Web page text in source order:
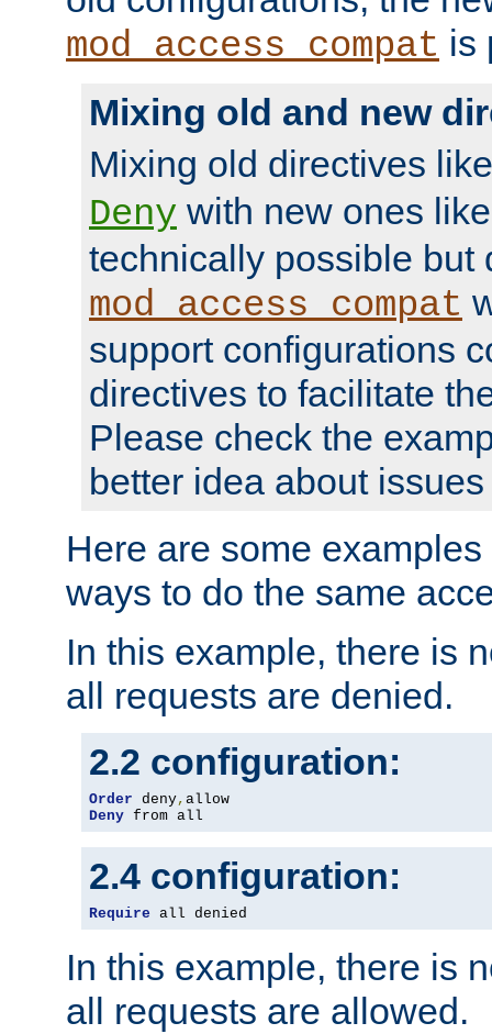
mod_access_compat is
Mixing old and new
Mixing old directives
Deny with new ones
technically possible but
mod_access_compat
support configurations
directives to facilitate
Please check the
better idea about
Here are some
ways to do the same
In this example, there is
all requests are denied.
2.2 configuration:
Order deny,
Deny from all
2.4 configuration:
Require all denied
In this example, there is
all requests are allowed.